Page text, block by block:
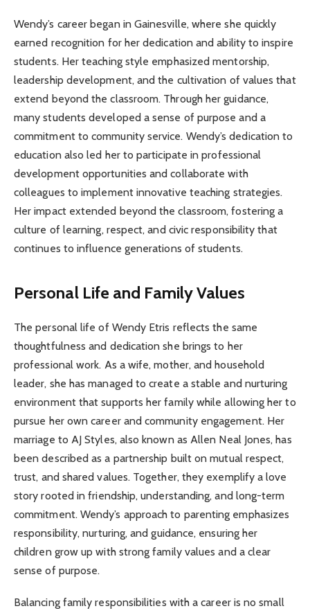
Wendy’s career began in Gainesville, where she quickly
earned recognition for her dedication and ability to inspire
students. Her teaching style emphasized mentorship,
leadership development, and the cultivation of values that
extend beyond the classroom. Through her guidance,
many students developed a sense of purpose and a
commitment to community service. Wendy’s dedication to
education also led her to participate in professional
development opportunities and collaborate with
colleagues to implement innovative teaching strategies.
Her impact extended beyond the classroom, fostering a
culture of learning, respect, and civic responsibility that
continues to influence generations of students.
Personal Life and Family Values
The personal life of Wendy Etris reflects the same
thoughtfulness and dedication she brings to her
professional work. As a wife, mother, and household
leader, she has managed to create a stable and nurturing
environment that supports her family while allowing her to
pursue her own career and community engagement. Her
marriage to AJ Styles, also known as Allen Neal Jones, has
been described as a partnership built on mutual respect,
trust, and shared values. Together, they exemplify a love
story rooted in friendship, understanding, and long-term
commitment. Wendy’s approach to parenting emphasizes
responsibility, nurturing, and guidance, ensuring her
children grow up with strong family values and a clear
sense of purpose.
Balancing family responsibilities with a career is no small